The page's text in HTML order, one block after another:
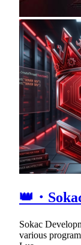
👑・
Sokac
various